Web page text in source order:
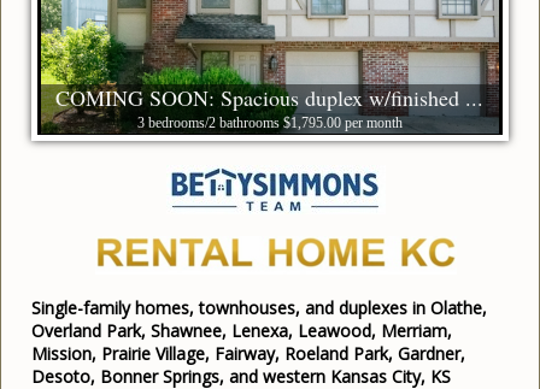
COMING SOON: Spacious duplex w/finished ...
3 bedrooms/2 bathrooms $1,795.00 per month
Single-family homes, townhouses, and duplexes in Olathe,
Overland Park, Shawnee, Lenexa, Leawood, Merriam,
Mission, Prairie Village, Fairway, Roeland Park, Gardner,
Desoto, Bonner Springs, and western Kansas City, KS